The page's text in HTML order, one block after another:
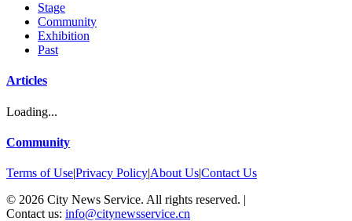
Stage
Community
Exhibition
Past
Articles
Loading...
Community
Terms of Use|Privacy Policy|About Us|Contact Us
© 2026 City News Service. All rights reserved. |
Contact us: info@citynewsservice.cn